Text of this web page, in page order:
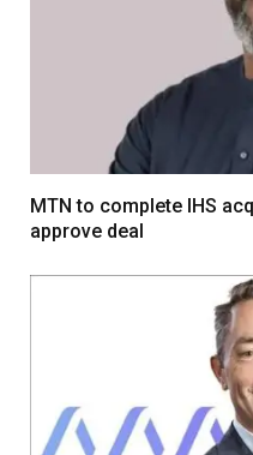
MTN to complete IHS
approve deal